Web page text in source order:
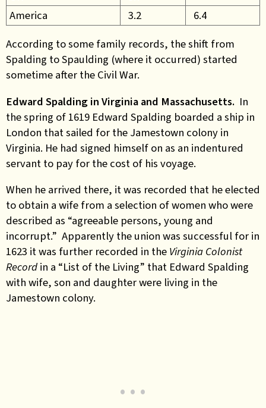
America
3.2
6.4
According to some family records, the shift from
Spalding to Spaulding (where it occurred) started
sometime after the Civil War.
Edward Spalding in Virginia and Massachusetts. In
the spring of 1619 Edward Spalding boarded a ship in
London that sailed for the Jamestown colony in
Virginia. He had signed himself on as an indentured
servant to pay for the cost of his voyage.
When he arrived there, it was recorded that he elected
to obtain a wife from a selection of women who were
described as “agreeable persons, young and
incorrupt.” Apparently the union was successful for in
1623 it was further recorded in the Virginia Colonist
Record in a “List of the Living” that Edward Spalding
with wife, son and daughter were living in the
Jamestown colony.